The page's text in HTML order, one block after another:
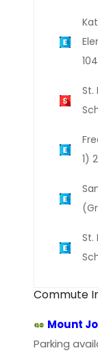
St.
1)
St.
Commute
Mount
Parking